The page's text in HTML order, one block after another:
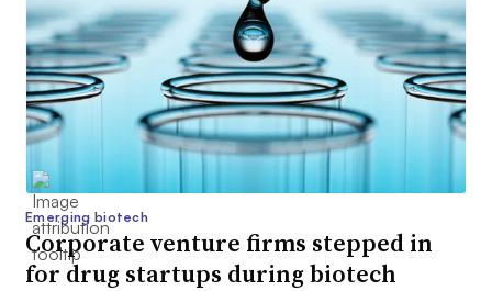
Emerging biotech
Corporate venture firms stepped in
for drug startups during biotech